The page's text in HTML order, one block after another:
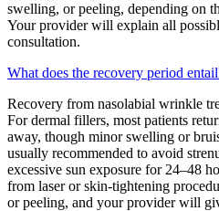
swelling, or peeling, depending on
Your provider will explain all
consultation.
What does the recovery period
Recovery from nasolabial wrinkle
For dermal fillers, most patients
away, though minor swelling or
usually recommended to avoid
excessive sun exposure for 24–48
from laser or skin-tightening
or peeling, and your provider will